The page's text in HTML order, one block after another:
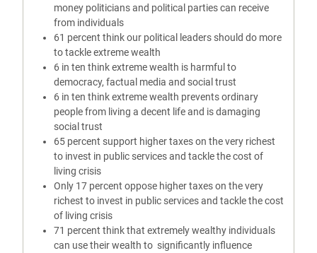
money politicians and political parties can receive
from individuals
61 percent think our political leaders should do more
to tackle extreme wealth
6 in ten think extreme wealth is harmful to
democracy, factual media and social trust
6 in ten think extreme wealth prevents ordinary
people from living a decent life and is damaging
social trust
65 percent support higher taxes on the very richest
to invest in public services and tackle the cost of
living crisis
Only 17 percent oppose higher taxes on the very
richest to invest in public services and tackle the cost
of living crisis
71 percent think that extremely wealthy individuals
can use their wealth to significantly influence